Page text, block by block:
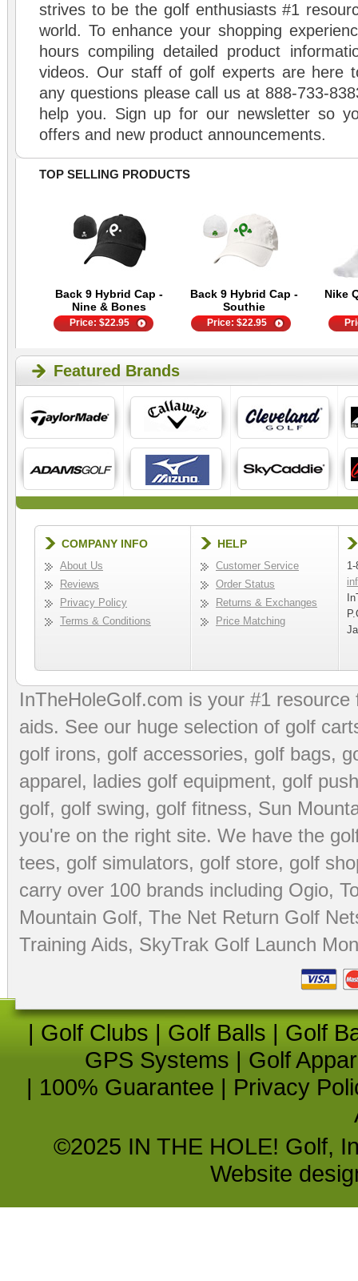
strives to be the golf enthusiasts #1
world. To enhance your shopping
hours compiling detailed product
videos. Our staff of golf experts are here
any questions please call us at 888-733-
help you. Sign up for our newsletter so
offers and new product announcements.
TOP SELLING PRODUCTS
Back 9 Hybrid Cap -
Nine & Bones
Back 9 Hybrid Cap -
Southie
Nike
Price:$22.95 Price:$22.95
Featured Brands
COMPANY INFO
About Us
Reviews
Privacy Policy
Terms & Conditions
HELP
Customer Service
Order Status
Returns & Exchanges
Price Matching
InTheHoleGolf.com is your #1
aids. See our huge selection of golf
golf irons, golf accessories, golf bags,
apparel, ladies golf equipment, golf
golf, golf swing, golf fitness, Sun
you're on the right site. We have the
tees, golf simulators, golf store, golf
carry over 100 brands including Ogio,
Mountain Golf, The Net Return Golf
Training Aids, SkyTrak Golf Launch
| Golf Clubs | Golf Balls | Golf
GPS Systems | Golf
| 100% Guarantee | Privacy
©2025 IN THE HOLE! Golf,
Website